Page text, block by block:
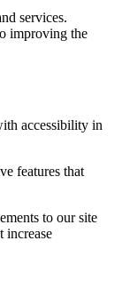
services.
improving the
accessibility in
features that
to our site
increase